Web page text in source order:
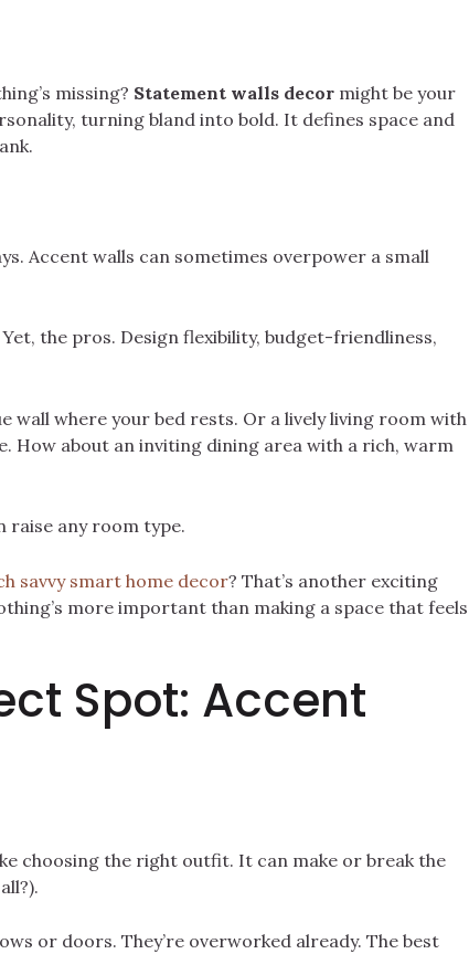
missing? Statement walls decor might be your
turning bland into bold. It defines space and
Accent walls can sometimes overpower a small
the pros. Design flexibility, budget-friendliness,
wall where your bed rests. Or a lively living room with
How about an inviting dining area with a rich, warm
raise any room type.
savvy smart home decor? That’s another exciting
more important than making a space that feels
Spot: Accent
choosing the right outfit. It can make or break the
or doors. They’re overworked already. The best